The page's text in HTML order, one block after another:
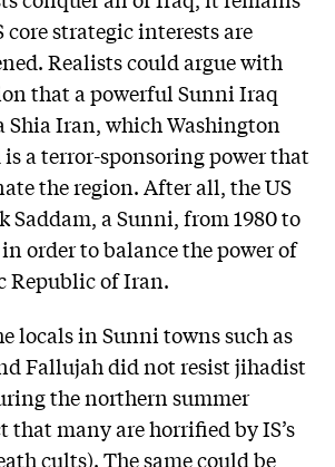
core strategic interests are
Realists could argue with
that a powerful Sunni Iraq
Shia Iran, which Washington
is a terror-sponsoring power that
the region. After all, the US
Saddam, a Sunni, from 1980 to
in order to balance the power of
Republic of Iran.
locals in Sunni towns such as
Fallujah did not resist jihadist
the northern summer
that many are horrified by IS’s
cults). The same could be